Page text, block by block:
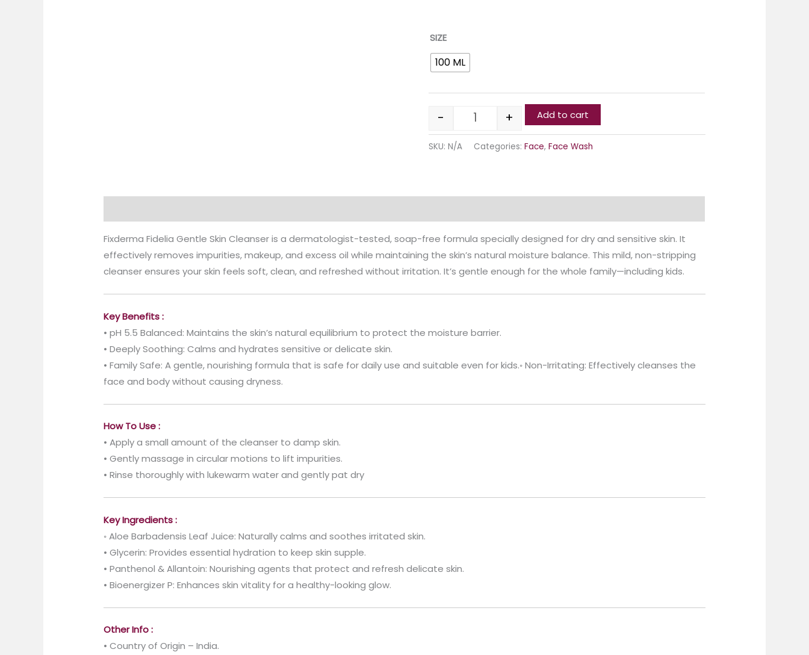
SIZE
100 ML
- + Add to cart
SKU: N/A Categories: Face, Face Wash
Fixderma Fidelia Gentle Skin Cleanser is a dermatologist-tested, soap-free formula specially designed for dry and sensitive skin. It
effectively removes impurities, makeup, and excess oil while maintaining the skin’s natural moisture balance. This mild, non-stripping
cleanser ensures your skin feels soft, clean, and refreshed without irritation. It’s gentle enough for the whole family—including kids.
Key Benefits :
• pH 5.5 Balanced: Maintains the skin’s natural equilibrium to protect the moisture barrier.
• Deeply Soothing: Calms and hydrates sensitive or delicate skin.
• Family Safe: A gentle, nourishing formula that is safe for daily use and suitable even for kids.◦ Non-Irritating: Effectively cleanses the
face and body without causing dryness.
How To Use :
• Apply a small amount of the cleanser to damp skin.
• Gently massage in circular motions to lift impurities.
• Rinse thoroughly with lukewarm water and gently pat dry
Key Ingredients :
◦ Aloe Barbadensis Leaf Juice: Naturally calms and soothes irritated skin.
• Glycerin: Provides essential hydration to keep skin supple.
• Panthenol & Allantoin: Nourishing agents that protect and refresh delicate skin.
• Bioenergizer P: Enhances skin vitality for a healthy-looking glow.
Other Info :
• Country of Origin – India.